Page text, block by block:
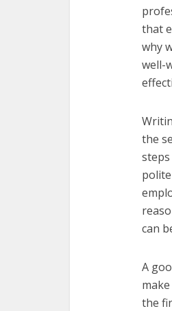
that
why
well-
the
can
A
the